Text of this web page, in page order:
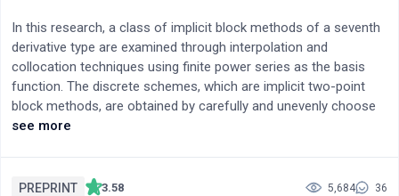
In this research, a class of implicit block methods of a seventh
derivative type are examined through interpolation and
collocation techniques using finite power series as the basis
function. The discrete schemes, which are implicit two-point
block methods, are obtained by carefully and unevenly choose
collocation points that ensure better methods’ stability via test.
found, investigated and proven to be convergent and A-stable.
see more
PREPRINT 3.58 5,684 36